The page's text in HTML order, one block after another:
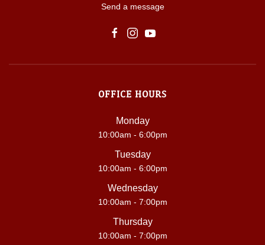
Send a message
OFFICE HOURS
Monday
10:00am - 6:00pm
Tuesday
10:00am - 6:00pm
Wednesday
10:00am - 7:00pm
Thursday
10:00am - 7:00pm